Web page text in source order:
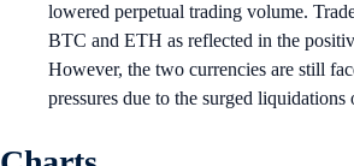
lowered perpetual trading volume.
BTC and ETH as reflected in the
However, the two currencies are still
pressures due to the surged